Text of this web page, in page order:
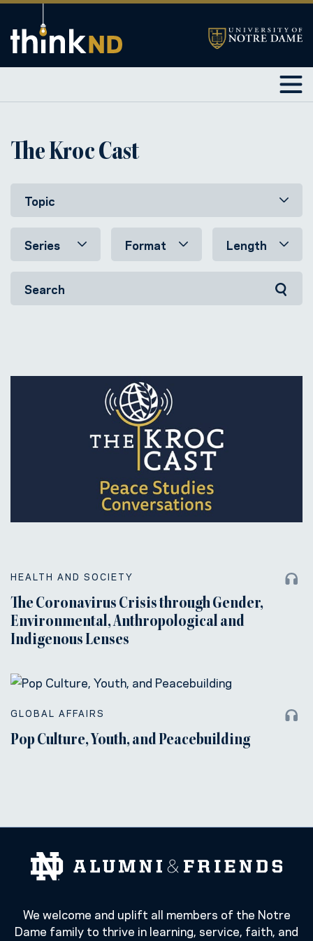
The Kroc Cast
HEALTH AND SOCIETY
The Coronavirus Crisis through Gender,
Environmental, Anthropological and
Indigenous Lenses
GLOBAL AFFAIRS
Pop Culture, Youth, and Peacebuilding
We welcome and uplift all members of the Notre
Dame family to thrive in learning, service, faith, and